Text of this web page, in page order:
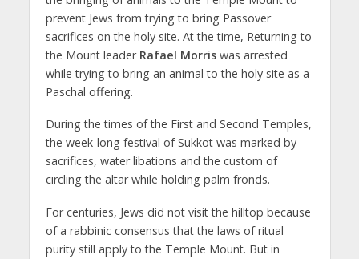
prevent Jews from trying to bring Passover
sacrifices on the holy site. At the time, Returning to
the Mount leader Rafael Morriswas arrested
while trying to bring an animal to the holy site as a
Paschal offering.
During the times of the First and Second Temples,
the week-long festival of Sukkot was marked by
sacrifices, water libations and the custom of
circling the altar while holding palm fronds.
For centuries, Jews did not visit the hilltop because
of a rabbinic consensus that the laws of ritual
purity still apply to the Temple Mount. But in